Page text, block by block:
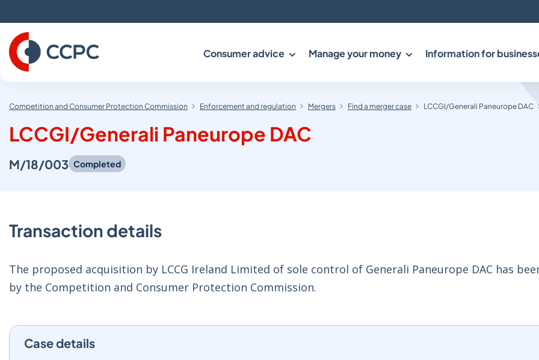
to
Content
Consumer advice Manage your money Information for
Competition and Consumer Protection Commission Enforcement and regulation Mergers Find a merger case LCCGI/Generali Paneurope DAC
LCCGI/Generali Paneurope DAC
M/18/003 Completed
Transaction details
The proposed acquisition by LCCG Ireland Limited of sole control of Generali Paneurope DAC has
by the Competition and Consumer Protection Commission.
Case details